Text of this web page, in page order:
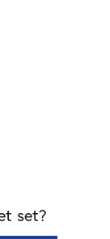
set?